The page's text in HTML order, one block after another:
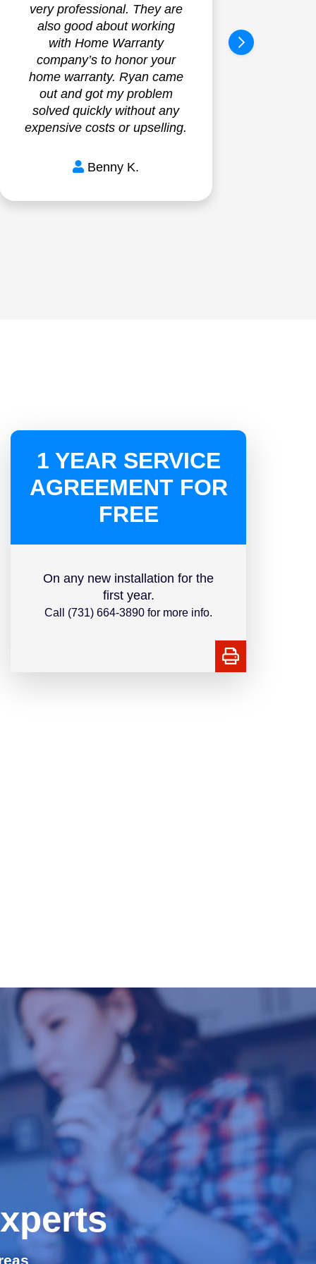
very professional. They are
also good about working
with Home Warranty
company’s to honor your
home warranty. Ryan came
out and got my problem
solved quickly without any
expensive costs or upselling.
Benny K.
1 YEAR SERVICE
AGREEMENT FOR
FREE
On any new installation for the
first year.
Call (731) 664-3890 for more info.